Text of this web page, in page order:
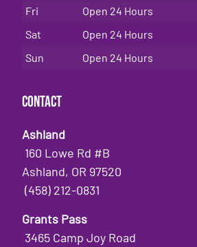
Fri
Open 24 Hours
Sat
Open 24 Hours
Sun
Open 24 Hours
Contact
Ashland
160 Lowe Rd #B
Ashland, OR 97520
(458) 212-0831
Grants Pass
3465 Camp Joy Road